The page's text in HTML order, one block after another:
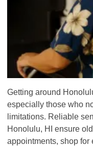
Getting around
especially those who
limitations. Reliable
Honolulu, HI ensure
appointments, shop